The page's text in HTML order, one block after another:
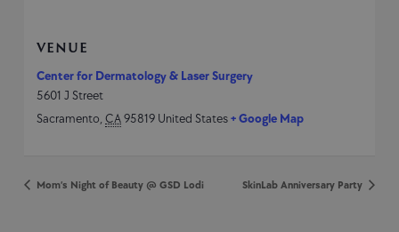
VENUE
Center for Dermatology & Laser Surgery
5601 J Street
Sacramento,CA95819 United States+ Google Map
Mom’s Night of Beauty @ GSD Lodi SkinLab Anniversary Party